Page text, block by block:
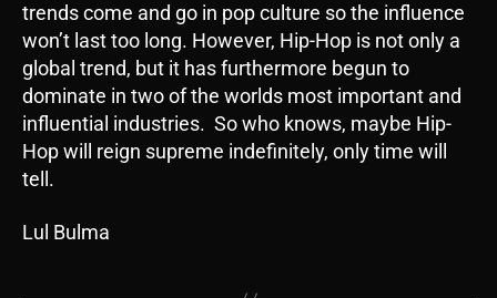
trends come and go in pop culture so the influence
won’t last too long. However, Hip-Hop is not only a
global trend, but it has furthermore begun to
dominate in two of the worlds most important and
influential industries. So who knows, maybe Hip-
Hop will reign supreme indefinitely, only time will
tell.
Lul Bulma